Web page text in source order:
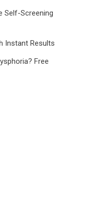
Self-Screening
Instant Results
Free